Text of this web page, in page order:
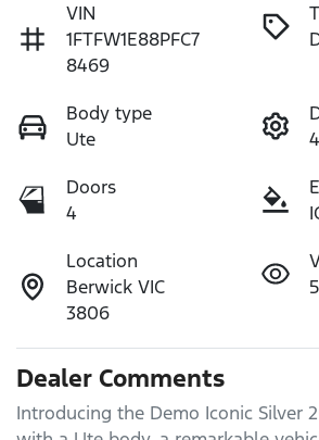
VIN
1FTFW1E88PFC7
8469
Body type
Ute
Doors
4
Location
Berwick VIC
3806
Dealer Comments
Introducing the Demo Iconic Silver